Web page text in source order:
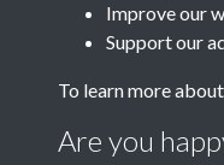
Improve our
Support our
To learn more
Are you